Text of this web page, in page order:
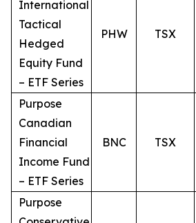
International
Tactical
Hedged
Equity Fund
– ETF Series
PHW TSX
Purpose
Canadian
Financial
Income Fund
– ETF Series
BNC TSX
Purpose